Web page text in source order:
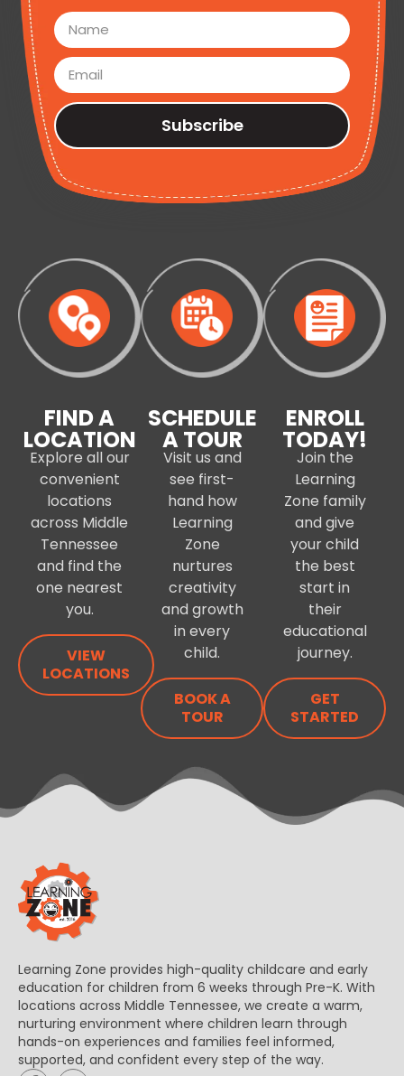
Subscribe
FIND A
LOCATION
Explore all our
convenient
locations
across Middle
Tennessee
and find the
one nearest
you.
VIEW
LOCATIONS
SCHEDULE
A TOUR
Visit us and
see first-
hand how
Learning
Zone
nurtures
creativity
and growth
in every
child.
BOOK A
TOUR
ENROLL
TODAY!
Join the
Learning
Zone family
and give
your child
the best
start in
their
educational
journey.
GET
STARTED
Learning Zone provides high-quality childcare and early
education for children from 6 weeks through Pre-K. With
locations across Middle Tennessee, we create a warm,
nurturing environment where children learn through
hands-on experiences and families feel informed,
supported, and confident every step of the way.